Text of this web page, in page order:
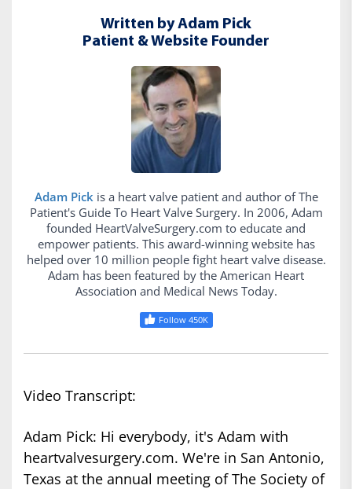
Written by Adam Pick
Patient & Website Founder
Adam Pick is a heart valve patient and author of The
Patient's Guide To Heart Valve Surgery. In 2006, Adam
founded HeartValveSurgery.com to educate and
empower patients. This award-winning website has
helped over 10 million people fight heart valve disease.
Adam has been featured by the American Heart
Association and Medical News Today.
Follow 450K
Video Transcript:
Adam Pick: Hi everybody, it's Adam with
heartvalvesurgery.com. We're in San Antonio,
Texas at the annual meeting of The Society of